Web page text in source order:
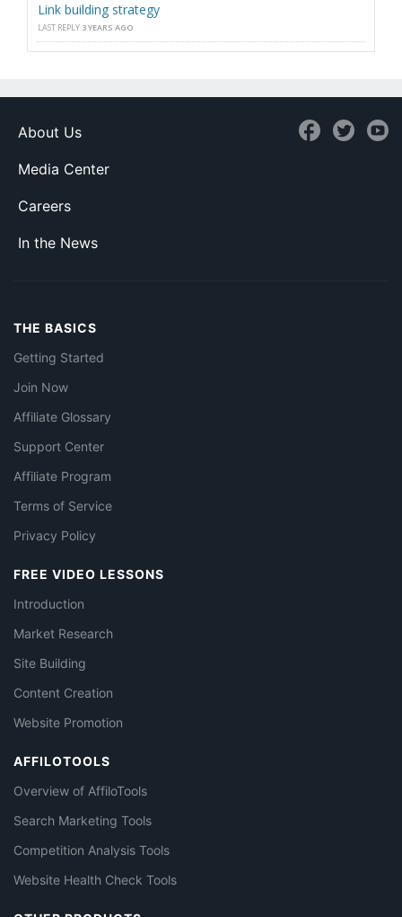
Link building strategy
LAST REPLY 3 YEARS AGO
About Us
Media Center
Careers
In the News
THE BASICS
Getting Started
Join Now
Affiliate Glossary
Support Center
Affiliate Program
Terms of Service
Privacy Policy
FREE VIDEO LESSONS
Introduction
Market Research
Site Building
Content Creation
Website Promotion
AFFILOTOOLS
Overview of AffiloTools
Search Marketing Tools
Competition Analysis Tools
Website Health Check Tools